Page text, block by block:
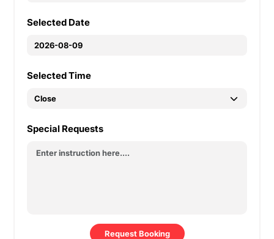
Selected Date
Selected Time
Special Requests
Request Booking